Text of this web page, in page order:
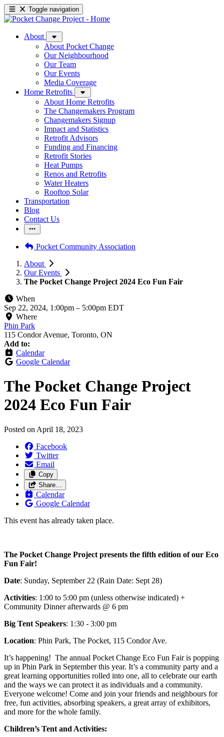
Toggle navigation
About
About Pocket Change
Our Neighbourhood
Our Team
Our Events
Media Coverage
Home Retrofits
About Home Retrofits
The Changemakers Program
Changemakers Signup
Impact and Statistics
Retrofit Advisors
Funding and Financing
Retrofit Stories
Heat Pumps
Renos and Retrofits
Water Heaters
Rooftop Solar
Transportation
Blog
Contact Us
Pocket Community Association
About
Our Events
The Pocket Change Project 2024 Eco Fun Fair
When
Sep 22, 2024, 1:00pm – 5:00pm EDT
Where
Phin Park
115 Condor Avenue, Toronto, ON
Add to:
Calendar
Google Calendar
The Pocket Change Project
2024 Eco Fun Fair
Posted on April 18, 2023
Facebook
Twitter
Email
Copy
Share…
Calendar
Google Calendar
This event has already taken place.
The Pocket Change Project presents the fifth edition of our Eco
Fun Fair!
Date: Sunday, September 22 (Rain Date: Sept 28)
Activities: 1:00 to 5:00 pm (unless otherwise indicated) +
Community Dinner afterwards @ 6 pm
Big Tent Speakers: 1:30 - 3:00 pm
Location: Phin Park, The Pocket, 115 Condor Ave.
It’s happening! The annual Pocket Change Eco Fun Fair is popping
up in Phin Park in September this year. It’s a community party and a
great learning opportunities rolled into one, all to celebrate our earth
and the ways we can protect it as individuals and a community.
Everyone welcome! Come and join your friends and neighbours for
free, fun activities, absorbing speakers, a great array of exhibitors,
and more for the whole family.
Children’s Tent and Activities: